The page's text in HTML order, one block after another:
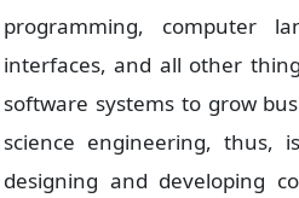
programming, computer
interfaces, and all other
software systems to grow
science engineering,
designing and developing